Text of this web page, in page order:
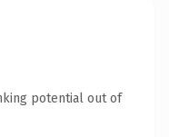
potential out of